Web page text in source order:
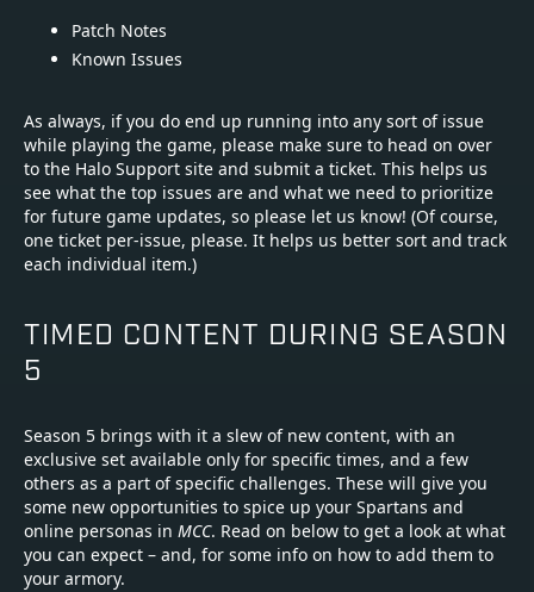
Patch Notes
Known Issues
As always, if you do end up running into any sort of issue
while playing the game, please make sure to head on over
to the Halo Support site and submit a ticket. This helps us
see what the top issues are and what we need to prioritize
for future game updates, so please let us know! (Of course,
one ticket per-issue, please. It helps us better sort and track
each individual item.)
TIMED CONTENT DURING SEASON
5
Season 5 brings with it a slew of new content, with an
exclusive set available only for specific times, and a few
others as a part of specific challenges. These will give you
some new opportunities to spice up your Spartans and
online personas in MCC. Read on below to get a look at what
you can expect – and, for some info on how to add them to
your armory.